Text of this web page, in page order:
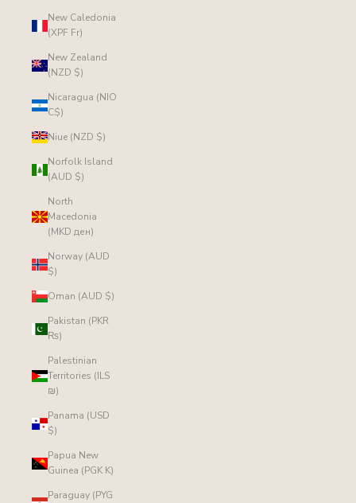
New Caledonia
(XPF Fr)
New Zealand
(NZD $)
Nicaragua (NIO
C$)
Niue (NZD $)
Norfolk Island
(AUD $)
North
Macedonia
(MKD ден)
Norway (AUD
$)
Oman (AUD $)
Pakistan (PKR
₨)
Palestinian
Territories (ILS
₪)
Panama (USD
$)
Papua New
Guinea (PGK K)
Paraguay (PYG